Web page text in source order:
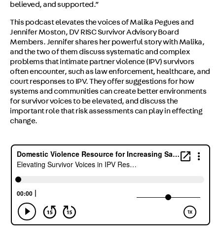
believed, and supported.”
This podcast elevates the voices of Malika Pegues and
Jennifer Moston, DV RISC Survivor Advisory Board
Members. Jennifer shares her powerful story with Malika,
and the two of them discuss systematic and complex
problems that intimate partner violence (IPV) survivors
often encounter, such as law enforcement, healthcare, and
court responses to IPV. They offer suggestions for how
systems and communities can create better environments
for survivor voices to be elevated, and discuss the
important role that risk assessments can play in effecting
change.